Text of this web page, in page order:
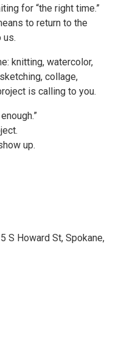
for “the right time.”
to return to the
us.
knitting, watercolor,
collage,
is calling to you.
up.
S Howard St, Spokane,